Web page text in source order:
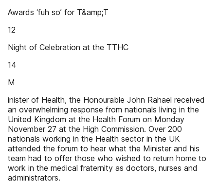
Awards ‘fuh so’ for T&amp;T
12
Night of Celebration at the TTHC
14
M
inister of Health, the Honourable John Rahael received
an overwhelming response from nationals living in the
United Kingdom at the Health Forum on Monday
November 27 at the High Commission. Over 200
nationals working in the Health sector in the UK
attended the forum to hear what the Minister and his
team had to offer those who wished to return home to
work in the medical fraternity as doctors, nurses and
administrators.